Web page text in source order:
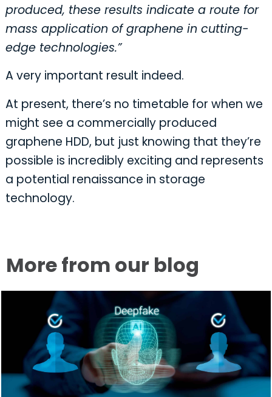
produced, these results indicate a route for
mass application of graphene in cutting-
edge technologies.”
A very important result indeed.
At present, there’s no timetable for when we
might see a commercially produced
graphene HDD, but just knowing that they’re
possible is incredibly exciting and represents
a potential renaissance in storage
technology.
More from our blog